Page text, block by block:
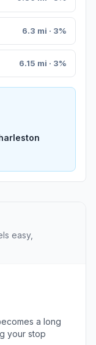
6.3 mi · 3%
6.15 mi · 3%
easy,
a long
your stop